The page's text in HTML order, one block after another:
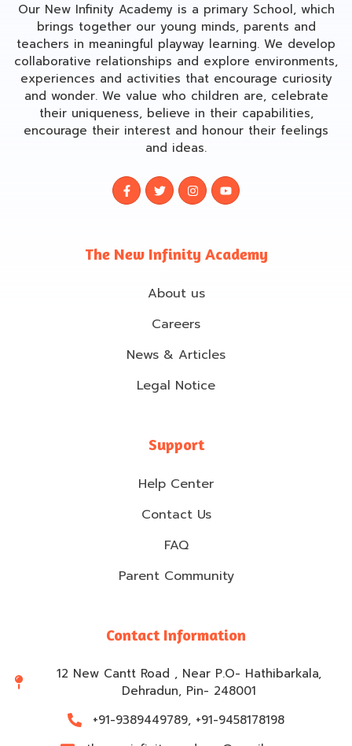
Our New Infinity Academy is a primary School, which
brings together our young minds, parents and
teachers in meaningful playway learning. We develop
collaborative relationships and explore environments,
experiences and activities that encourage curiosity
and wonder. We value who children are, celebrate
their uniqueness, believe in their capabilities,
encourage their interest and honour their feelings
and ideas.
The New Infinity Academy
About us
Careers
News & Articles
Legal Notice
Support
Help Center
Contact Us
FAQ
Parent Community
Contact Information
12 New Cantt Road , Near P.O- Hathibarkala,
Dehradun, Pin- 248001
+91-9389449789, +91-9458178198